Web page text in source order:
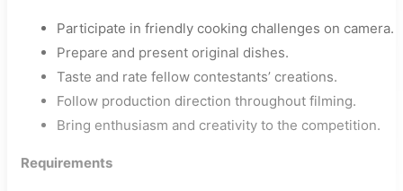
Participate in friendly cooking challenges on camera.
Prepare and present original dishes.
Taste and rate fellow contestants’ creations.
Follow production direction throughout filming.
Bring enthusiasm and creativity to the competition.
Requirements